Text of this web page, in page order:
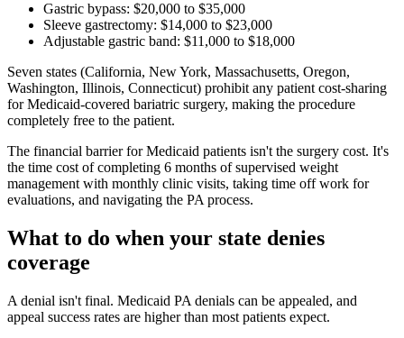
Gastric bypass: $20,000 to $35,000
Sleeve gastrectomy: $14,000 to $23,000
Adjustable gastric band: $11,000 to $18,000
Seven states (California, New York, Massachusetts, Oregon,
Washington, Illinois, Connecticut) prohibit any patient cost-sharing
for Medicaid-covered bariatric surgery, making the procedure
completely free to the patient.
The financial barrier for Medicaid patients isn't the surgery cost. It's
the time cost of completing 6 months of supervised weight
management with monthly clinic visits, taking time off work for
evaluations, and navigating the PA process.
What to do when your state denies
coverage
A denial isn't final. Medicaid PA denials can be appealed, and
appeal success rates are higher than most patients expect.